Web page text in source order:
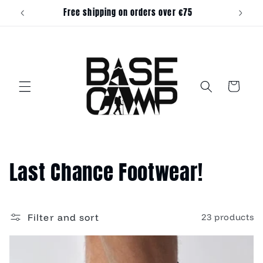
Skip to
content
Free shipping on orders over €75
Cart
C
l
Last Chance Footwear!
Filter and sort 23 products